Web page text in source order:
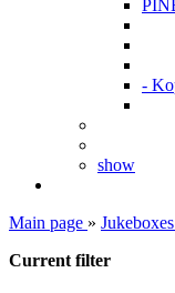
-
show
Main page » Jukeboxes
Current filter